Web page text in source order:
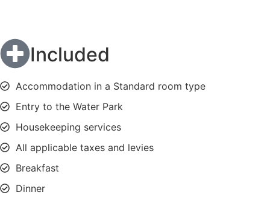
Included
Accommodation in a Standard room type
Entry to the Water Park
Housekeeping services
All applicable taxes and levies
Breakfast
Dinner